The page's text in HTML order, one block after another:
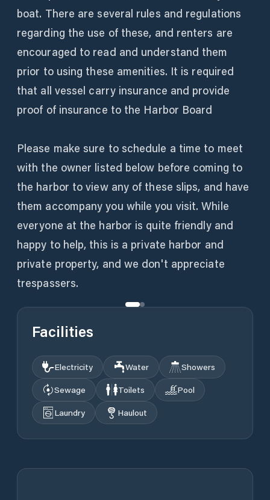
boat. There are several rules and regulations
regarding the use of these, and renters are
encouraged to read and understand them
prior to using these amenities. It is required
that all vessel carry insurance and provide
proof of insurance to the Harbor Board
Please make sure to schedule a time to meet
with the owner listed below before coming to
the harbor to view any of these slips, and have
them accompany you while you visit. While
everyone at the harbor is quite friendly and
happy to help, this is a private harbor and
private property, and we don't appreciate
trespassers.
Facilities
Electricity Water
Showers
Sewage
Toilets
Pool
Laundry
Haulout